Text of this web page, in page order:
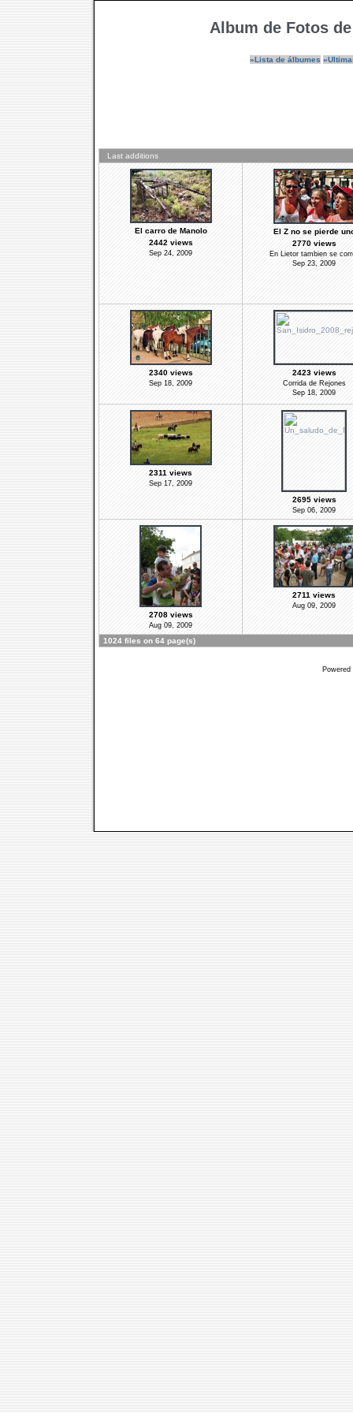
Album de Fotos
»Lista de álbumes
Last additions
El carro de Manolo
2442 views
Sep 24, 2009
El Z no se pierde
2770 views
En Lietor tambien se
Sep 23, 2009
2340 views
Sep 18, 2009
2423 views
Corrida de Rejones
Sep 18, 2009
2311 views
Sep 17, 2009
2695 views
Sep 06, 2009
2708 views
Aug 09, 2009
2711 views
Aug 09, 2009
1024 files on 64 page(s)